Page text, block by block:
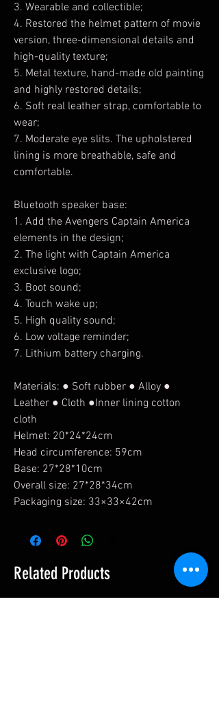
3. Wearable and collectible;
4. Restored the helmet pattern of movie
version, three-dimensional details and
high-quality texture;
5. Metal texture, hand-made old painting
and highly restored details;
6. Soft real leather strap, comfortable to
wear;
7. Moderate eye slits. The upholstered
lining is more breathable, safe and
comfortable.
Bluetooth speaker base:
1. Add the Avengers Captain America
elements in the design;
2. The light with Captain America
exclusive logo;
3. Boot sound;
4. Touch wake up;
5. High quality sound;
6. Low voltage reminder;
7. Lithium battery charging.
Materials: ● Soft rubber ● Alloy ●
Leather ● Cloth ●Inner lining cotton
cloth
Helmet: 20*24*24cm
Head circumference: 59cm
Base: 27*28*10cm
Overall size: 27*28*34cm
Packaging size: 33×33×42cm
Related Products